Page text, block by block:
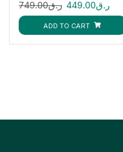
ر.ق749.00 ر.ق449.00
ADD TO CART